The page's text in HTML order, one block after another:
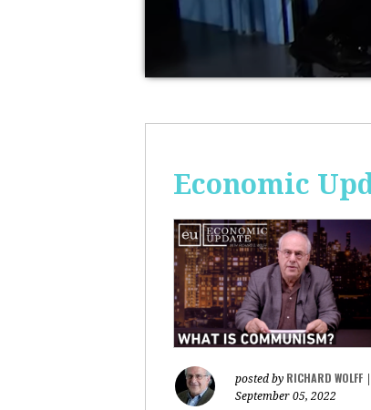
Economic
posted by RICHARD WOLFF
September 05, 2022